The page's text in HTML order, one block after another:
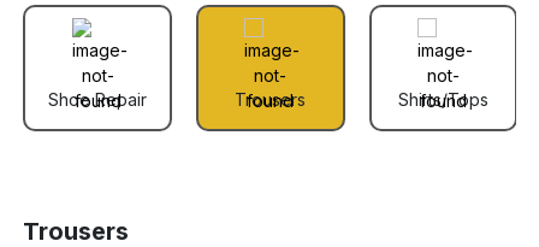
Shoe Repair Trousers Shirts/Tops
Trousers